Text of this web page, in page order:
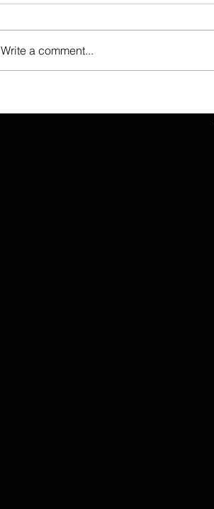
Write a comment...